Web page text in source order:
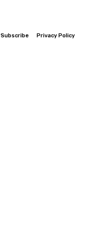
Subscribe Privacy Policy